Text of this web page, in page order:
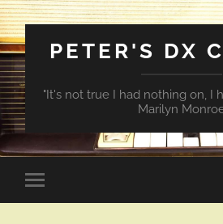
PETER'S DX
"It's not true I had nothing on, I
Marilyn
Toggle
mobile